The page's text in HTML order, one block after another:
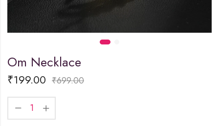
Om Necklace
₹199.00 ₹699.00